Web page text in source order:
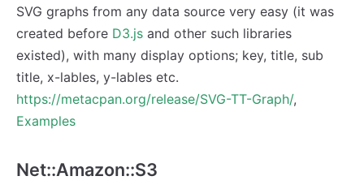
SVG graphs from any data source very easy (it was
created before D3.js and other such libraries
existed), with many display options; key, title, sub
title, x-lables, y-lables etc.
https://metacpan.org/release/SVG-TT-Graph/,
Examples
Net::Amazon::S3